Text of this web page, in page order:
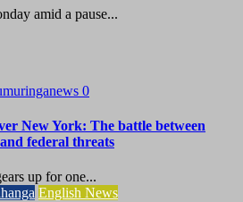
amid a pause...
0
New York: The battle between
federal threats
up for one...
English News